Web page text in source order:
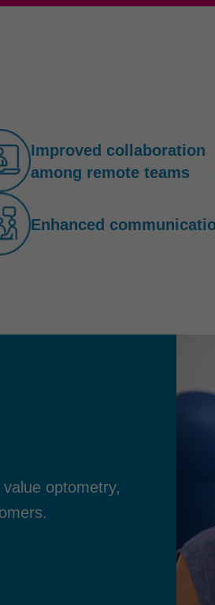
Improved collaboration
among remote teams
Enhanced
optometry,